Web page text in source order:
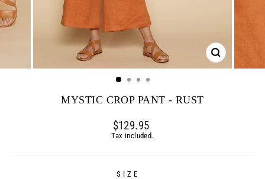
CLOSE
(ESC)
MYSTIC CROP PANT - RUST
Regular
price
$129.95
Tax included.
SIZE